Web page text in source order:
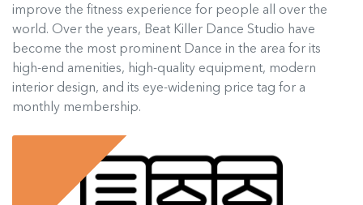
improve the fitness experience for people all over the
world. Over the years, Beat Killer Dance Studio have
become the most prominent Dance in the area for its
high-end amenities, high-quality equipment, modern
interior design, and its eye-widening price tag for a
monthly membership.